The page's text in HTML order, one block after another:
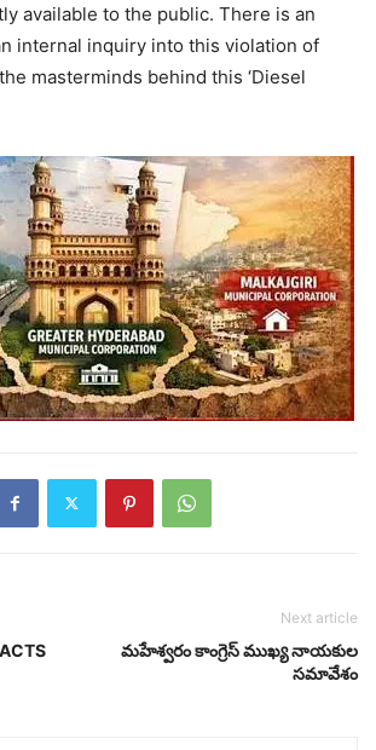
available to the public. There is an
internal inquiry into this violation of
masterminds behind this ‘Diesel
Next article
మహేశ్వరం కాంగ్రెస్ ముఖ్య నాయకుల
సమావేశం